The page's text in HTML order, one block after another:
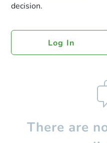
decision.
Log In
There are